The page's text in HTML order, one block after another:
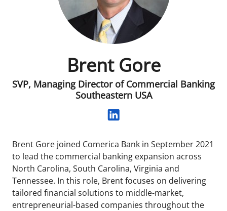
Brent Gore
SVP, Managing Director of Commercial Banking
Southeastern USA
Brent Gore joined Comerica Bank in September 2021
to lead the commercial banking expansion across
North Carolina, South Carolina, Virginia and
Tennessee. In this role, Brent focuses on delivering
tailored financial solutions to middle-market,
entrepreneurial-based companies throughout the